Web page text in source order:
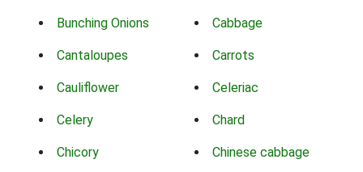
Bunching Onions Cabbage
Cantaloupes Carrots
Cauliflower Celeriac
Celery Chard
Chicory Chinese cabbage